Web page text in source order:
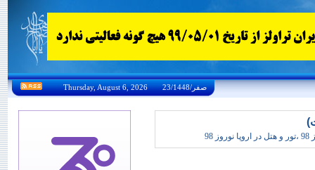
Thursday, August 6, 2026 23/صفر/1448